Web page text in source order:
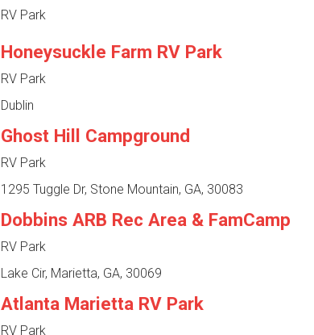
RV Park
Honeysuckle Farm RV Park
RV Park
Dublin
Ghost Hill Campground
RV Park
1295 Tuggle Dr, Stone Mountain, GA, 30083
Dobbins ARB Rec Area & FamCamp
RV Park
Lake Cir, Marietta, GA, 30069
Atlanta Marietta RV Park
RV Park